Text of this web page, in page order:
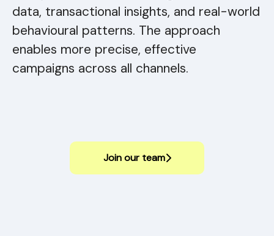
data, transactional insights, and real-world
behavioural patterns. The approach
enables more precise, effective
campaigns across all channels.
Join our team